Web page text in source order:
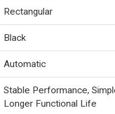
Rectangular
Black
Automatic
Stable Performance,
Longer Functional Life